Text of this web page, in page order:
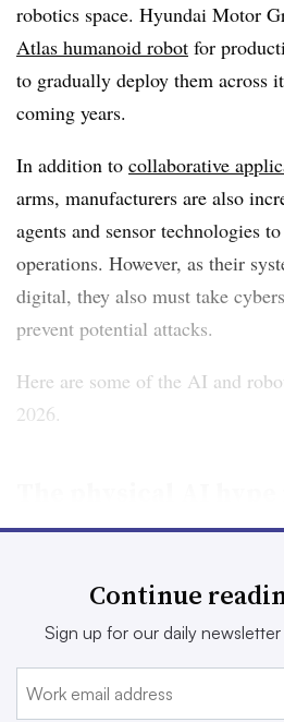
robotics space. Hyundai Motor
Atlas humanoid robot for
to gradually deploy them across
coming years.
In addition to collaborative
arms, manufacturers are also
agents and sensor technologies
operations. However, as their
digital, they also must take
prevent potential attacks.
Here are some of the AI and
2026.
rollout will take
A number of manufacturers are
AI, such as robotic arms and
likeAudiandBMW
Continue
Sign up for our daily